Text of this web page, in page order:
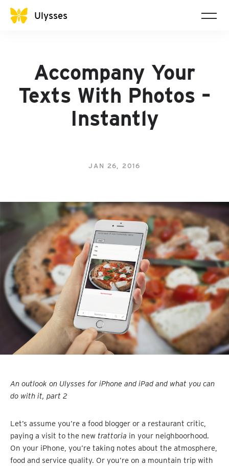
Ulysses
Accompany Your
Texts With Photos –
Instantly
JAN 26, 2016
An outlook on Ulysses for iPhone and iPad and what you can
do with it, part 2
Let’s assume you’re a food blogger or a restaurant critic,
paying a visit to the new trattoria in your neighboorhood.
On your iPhone, you’re taking notes about the atmosphere,
food and service quality. Or you’re on a mountain trip with